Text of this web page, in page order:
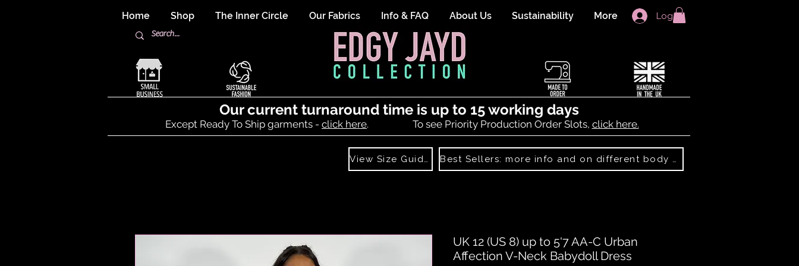
Home Shop The Inner Circle Our Fabrics Info & FAQ About Us Sustainability More Log In
Our current turnaround time is up to 15 working days
Except Ready To Ship garments - click here. To see Priority Production Order Slots, click here.
View Size Guide
UK 12 (US 8) up to 5'7 AA-C Urban
Affection V-Neck Babydoll Dress
Best Sellers: more info and on different body shapes